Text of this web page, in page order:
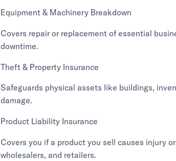
Equipment & Machinery Breakdown
Covers repair or replacement of essential
downtime.
Theft & Property Insurance
Safeguards physical assets like buildings,
damage.
Product Liability Insurance
Covers you if a product you sell causes injury
wholesalers, and retailers.